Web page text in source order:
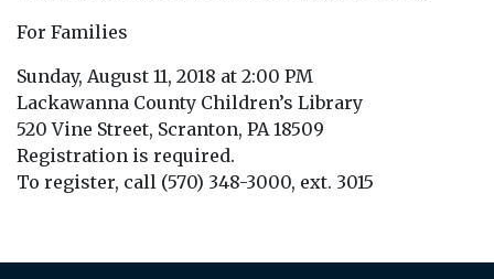
For Families
Sunday, August 11, 2018 at 2:00 PM
Lackawanna County Children’s Library
520 Vine Street, Scranton, PA 18509
Registration is required.
To register, call (570) 348-3000, ext. 3015